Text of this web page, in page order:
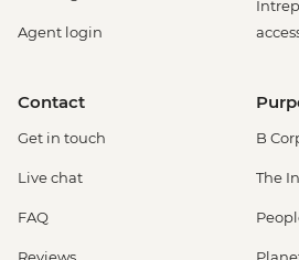
Agent login
Contact
Get in touch
Live chat
FAQ
B
The